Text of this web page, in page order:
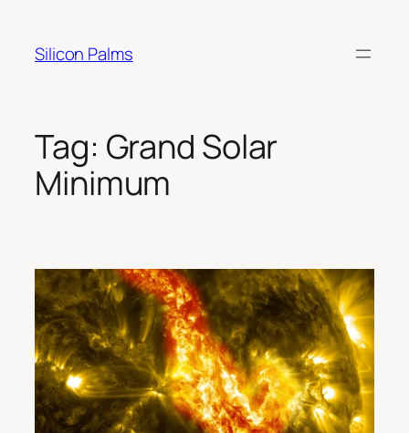
content
Silicon Palms
Tag: Grand Solar
Minimum